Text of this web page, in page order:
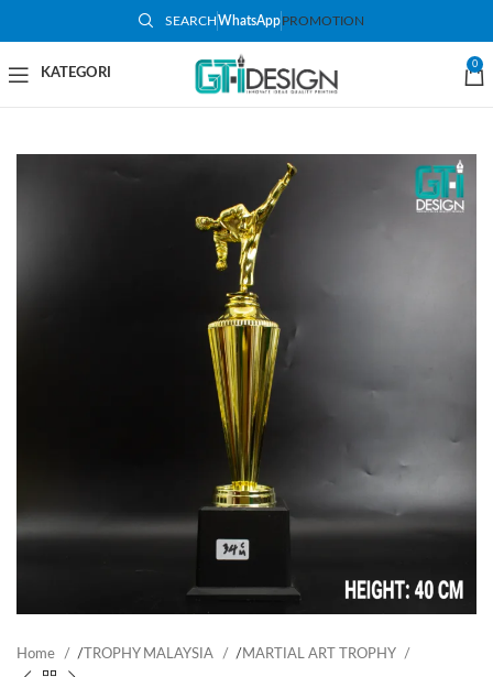
SEARCHWhatsApp PROMOTION
0
Home / TROPHY MALAYSIA / MARTIAL ART TROPHY